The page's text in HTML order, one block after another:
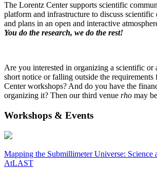
The Lorentz Center supports scientific
platform and infrastructure to discuss scientific
and plans in an open and interactive
You do the research, we do the rest!
Are you interested in organizing a scientific or
short notice or falling outside the
Center workshops? And do you have the
organizing it? Then our third venue rho may
Workshops & Events
Mapping the Submillimeter Universe: Science
AtLAST